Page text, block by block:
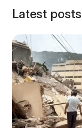
Latest posts